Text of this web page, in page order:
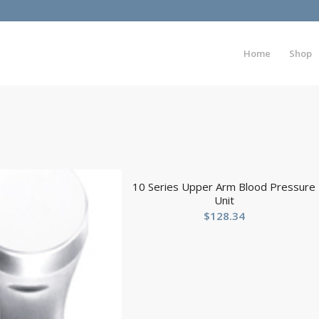
Home Shop
10 Series Upper Arm Blood Pressure
Unit
$128.34